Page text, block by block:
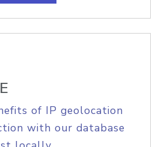
of IP geolocation
with our database